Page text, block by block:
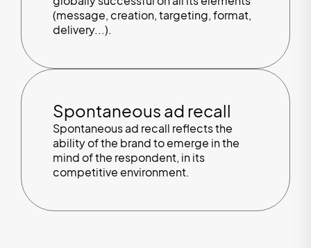
(message, creation, targeting, format,
delivery...).
Spontaneous ad recall
Spontaneous ad recall reflects the
ability of the brand to emerge in the
mind of the respondent, in its
competitive environment.